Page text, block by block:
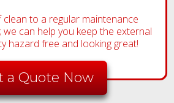
to a regular maintenance
we can help you keep the external
hazard free and looking great!
a Quote Now